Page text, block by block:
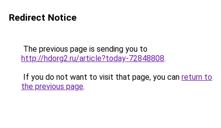
Redirect Notice
The previous page is sending you to
http://hdorg2.ru/article?today-72848808.
If you do not want to visit that page, you can return to
the previous page.